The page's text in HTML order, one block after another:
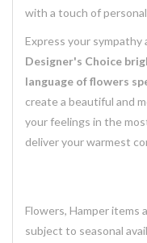
with a touch of
Express your
Designer's Choice
language of flowers
create a beautiful and
your feelings in the
deliver your warmest
Flowers, Hamper items
subject to seasonal